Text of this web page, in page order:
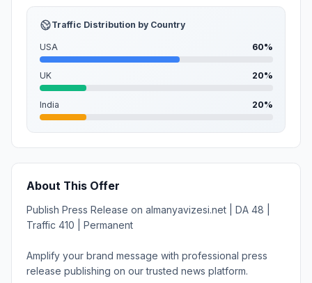
Traffic Distribution by Country
USA 60%
UK 20%
India 20%
About This Offer
Publish Press Release on almanyavizesi.net | DA 48 |
Traffic 410 | Permanent
Amplify your brand message with professional press
release publishing on our trusted news platform.